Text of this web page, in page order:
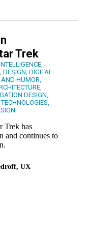
Trek
DESIGN DIGITAL
AND HUMOR
DESIGN
Trek has
and continues to
UX